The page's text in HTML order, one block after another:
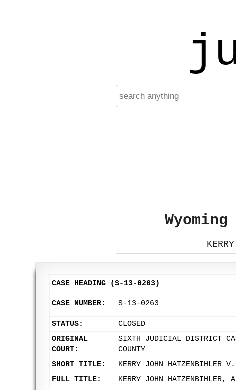
CASE HEADING (S-13-0263)
CASE NUMBER: S-13-0263
STATUS:
CLOSED
ORIGINAL
COURT:
SIXTH JUDICIAL DISTRICT
COUNTY
SHORT TITLE:
KERRY JOHN HATZENBIHLER
FULL TITLE:
KERRY JOHN